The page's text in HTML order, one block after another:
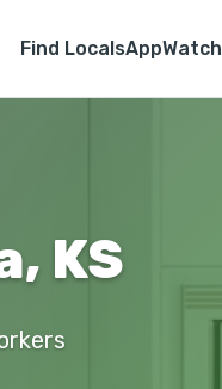
Find LocalsAppWatch
KS